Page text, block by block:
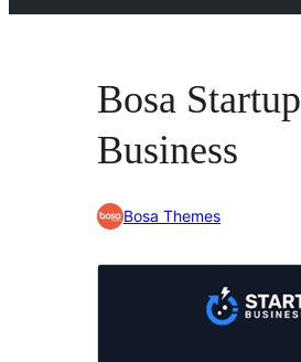
Bosa Startup
Business
Bosa Themes